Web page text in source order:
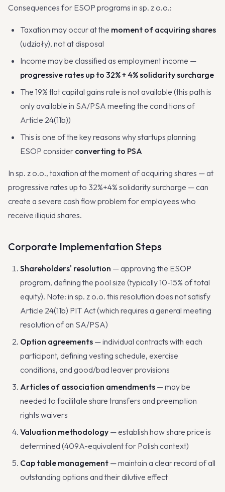
Consequences for ESOP programs in sp. z o.o.:
Taxation may occur at the moment of acquiring shares
(udziały), not at disposal
Income may be classified as employment income —
progressive rates up to 32% + 4% solidarity surcharge
The 19% flat capital gains rate is not available (this path is
only available in SA/PSA meeting the conditions of
Article 24(11b))
This is one of the key reasons why startups planning
ESOP consider converting to PSA
In sp. z o.o., taxation at the moment of acquiring shares — at
progressive rates up to 32%+4% solidarity surcharge — can
create a severe cash flow problem for employees who
receive illiquid shares.
Corporate Implementation Steps
Shareholders' resolution — approving the ESOP
program, defining the pool size (typically 10-15% of total
equity). Note: in sp. z o.o. this resolution does not satisfy
Article 24(11b) PIT Act (which requires a general meeting
resolution of an SA/PSA)
Option agreements — individual contracts with each
participant, defining vesting schedule, exercise
conditions, and good/bad leaver provisions
Articles of association amendments — may be
needed to facilitate share transfers and preemption
rights waivers
Valuation methodology — establish how share price is
determined (409A-equivalent for Polish context)
Cap table management — maintain a clear record of all
outstanding options and their dilutive effect